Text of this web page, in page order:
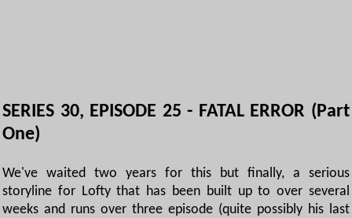
SERIES 30, EPISODE 25 - FATAL ERROR (Part
One)
We've waited two years for this but finally, a serious
storyline for Lofty that has been built up to over several
weeks and runs over three episode (quite possibly his last